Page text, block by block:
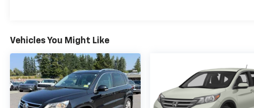
Vehicles You Might Like